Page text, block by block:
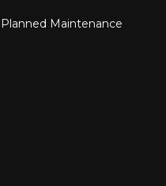
Planned Maintenance